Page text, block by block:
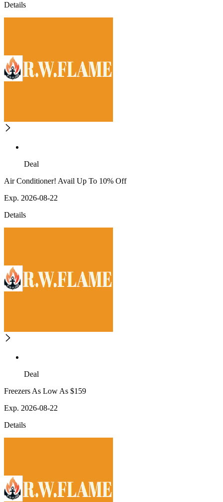
Details
Deal
Air Conditioner! Avail Up To 10% Off
Exp. 2026-08-22
Details
Deal
Freezers As Low As $159
Exp. 2026-08-22
Details